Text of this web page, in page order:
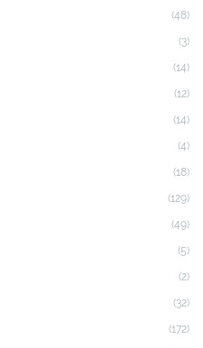
(48)
(3)
(14)
(12)
(14)
(4)
(18)
(129)
(49)
(5)
(2)
(32)
(172)